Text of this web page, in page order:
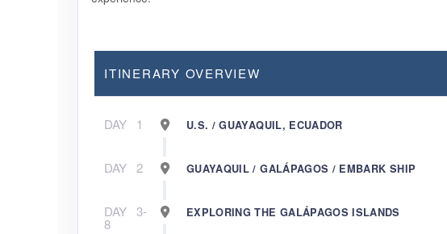
ITINERARY OVERVIEW
DAY 1 U.S. / GUAYAQUIL, ECUADOR
DAY 2 GUAYAQUIL / GALÁPAGOS / EMBARK SHIP
DAY 3-
8
EXPLORING THE GALÁPAGOS ISLANDS